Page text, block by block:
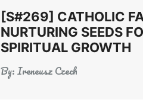
[S#269] CATHOLIC
NURTURING SEEDS
SPIRITUAL GROWTH
By:Ireneusz Czech